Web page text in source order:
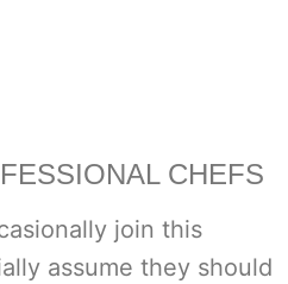
CHEFS
join this
assume they should